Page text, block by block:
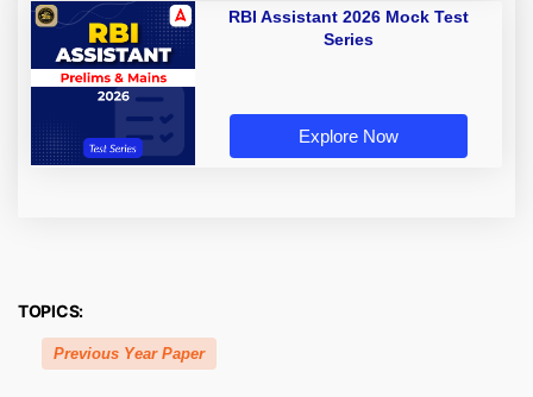
RBI Assistant 2026 Mock Test
Series
Explore Now
TOPICS:
Previous Year Paper